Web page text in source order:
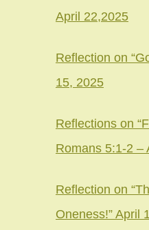
April 22,2025
Reflection on
15, 2025
Reflections on
Romans 5:1-2 –
Reflection on
Oneness!” April